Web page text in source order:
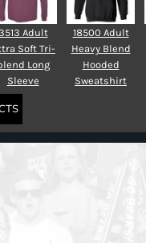
Adult
Soft Tri-
Long
Sleeve
18500 Adult
Heavy Blend
Hooded
Sweatshirt